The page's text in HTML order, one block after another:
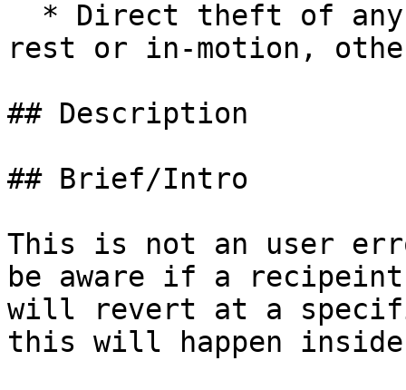
rest or in-motion,
## Description
## Brief/Intro
This is not an user
be aware if a
will revert at a
this will happen inside